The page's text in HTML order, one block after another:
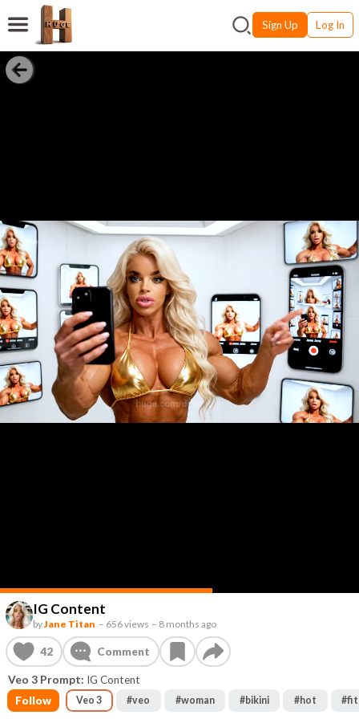
Sign Up Log In
IG Content
byJane Titan – 656 views – 8 months ago
42 Comment
Veo 3 Prompt: IG Content
Follow
Veo 3 #veo #woman #bikini #hot #fit